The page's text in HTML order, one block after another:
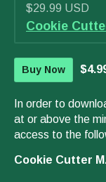
$29.99 USD
Buy Now
In order to
at or above the
access to the
Cookie Cutter